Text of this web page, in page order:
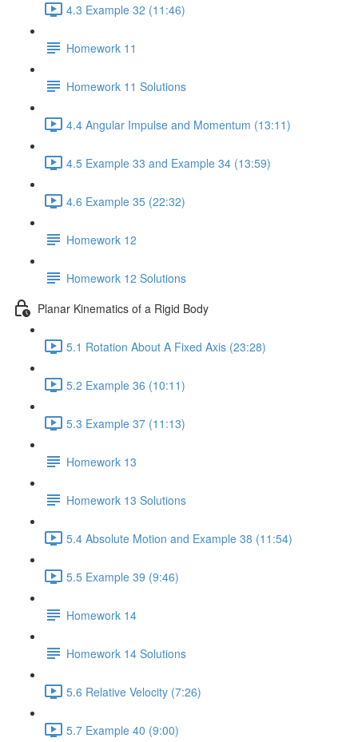
4.3 Example 32 (11:46)
Homework 11
Homework 11 Solutions
4.4 Angular Impulse and Momentum (13:11)
4.5 Example 33 and Example 34 (13:59)
4.6 Example 35 (22:32)
Homework 12
Homework 12 Solutions
Planar Kinematics of a Rigid Body
5.1 Rotation About A Fixed Axis (23:28)
5.2 Example 36 (10:11)
5.3 Example 37 (11:13)
Homework 13
Homework 13 Solutions
5.4 Absolute Motion and Example 38 (11:54)
5.5 Example 39 (9:46)
Homework 14
Homework 14 Solutions
5.6 Relative Velocity (7:26)
5.7 Example 40 (9:00)